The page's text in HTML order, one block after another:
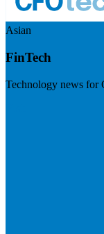
Asian
FinTech
Technology news for